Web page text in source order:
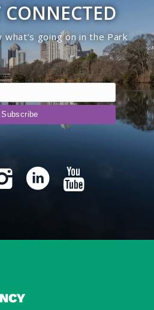
going on in the Park